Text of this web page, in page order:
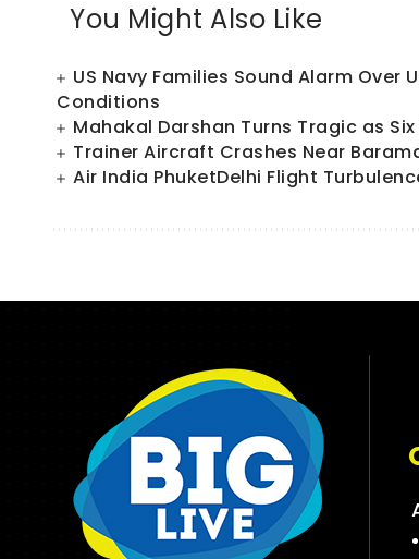
You Might Also Like
US Navy Families Sound Alarm Over
Conditions
Mahakal Darshan Turns Tragic as
Trainer Aircraft Crashes Near
Air India PhuketDelhi Flight